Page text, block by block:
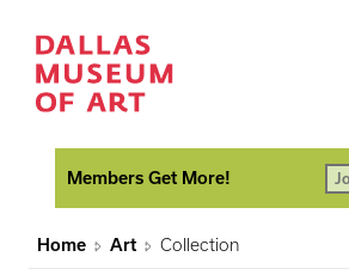
Members Get More!
Home Art Collection